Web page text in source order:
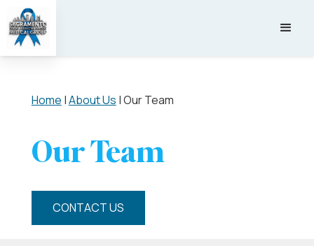
Home |About Us |Our Team
Our Team
CONTACT US